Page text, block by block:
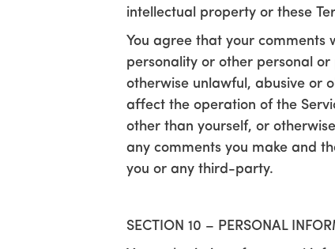
intellectual property or these
You agree that your
personality or other personal
otherwise unlawful, abusive or
affect the operation of the
other than yourself, or
any comments you make and
you or any third-party.
SECTION 10 – PERSONAL